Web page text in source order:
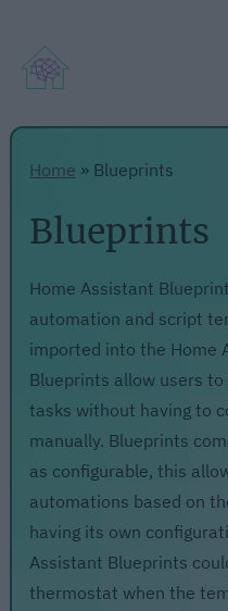
Home » Blueprints
Blueprints
Home Assistant
automation and script
imported into the Home
Blueprints allow users
tasks without having to
manually. Blueprints
as configurable, this
automations based on
having its own
Assistant Blueprints
thermostat when the